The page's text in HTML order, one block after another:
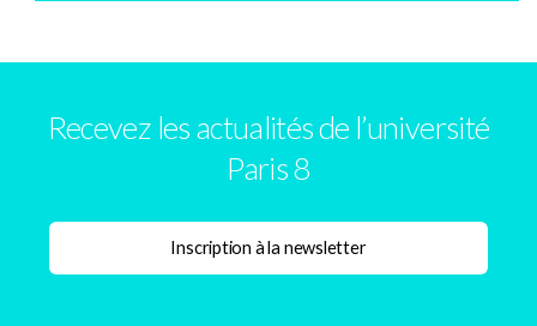
Recevez les actualités de l’université
Paris 8